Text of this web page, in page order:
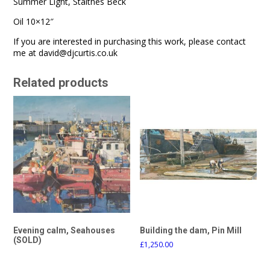
Oil 10×12″
If you are interested in purchasing this work, please contact
me atdavid@djcurtis.co.uk
Related products
Evening calm, Seahouses
(SOLD)
Building the dam, Pin Mill
£1,250.00